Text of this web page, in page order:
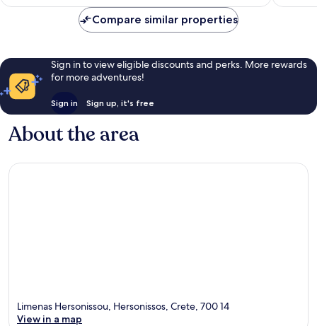
Compare similar properties
Sign in to view eligible discounts and perks. More rewards
for more adventures!
Sign in Sign up, it's free
About the area
Limenas Hersonissou, Hersonissos, Crete, 700 14
View in a map